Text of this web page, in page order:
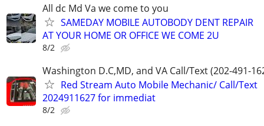
All dc Md Va we come to you
SAMEDAY MOBILE AUTOBODY DENT REPAIR
AT YOUR HOME OR OFFICE WE COME 2U
8/2
Washington D.C,MD, and VA Call/Text (202-491-
Red Stream Auto Mobile Mechanic/ Call/Text
2024911627 for immediat
8/2